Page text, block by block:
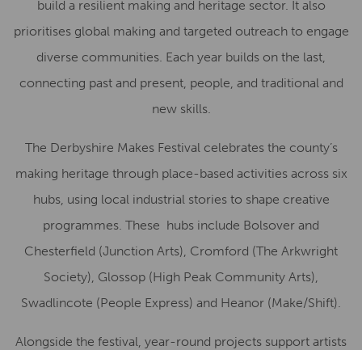
build a resilient making and heritage sector. It also
prioritises global making and targeted outreach to engage
diverse communities. Each year builds on the last,
connecting past and present, people, and traditional and
new skills.
The Derbyshire Makes Festival celebrates the county’s
making heritage through place-based activities across six
hubs, using local industrial stories to shape creative
programmes. These hubs include Bolsover and
Chesterfield (Junction Arts), Cromford (The Arkwright
Society), Glossop (High Peak Community Arts),
Swadlincote (People Express) and Heanor (Make/Shift).
Alongside the festival, year-round projects support artists